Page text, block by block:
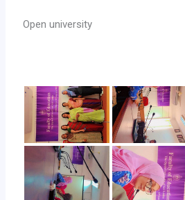
Open university